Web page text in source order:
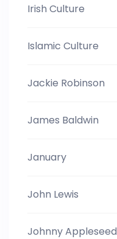
Irish Culture
Islamic Culture
Jackie Robinson
James Baldwin
January
John Lewis
Johnny Appleseed